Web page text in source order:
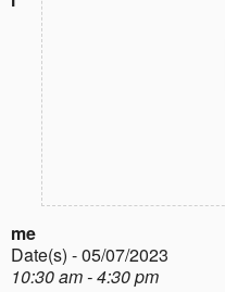
me
Date(s) - 05/07/2023
10:30 am - 4:30 pm